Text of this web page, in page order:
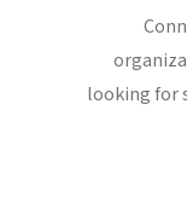
looking for